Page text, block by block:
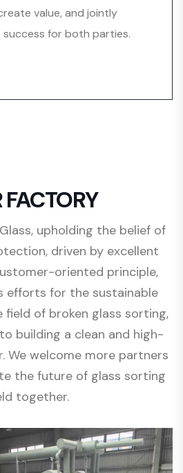
value, and jointly
for both parties.
FACTORY
upholding the belief of
driven by excellent
oriented principle,
efforts for the sustainable
of broken glass sorting,
building a clean and high-
We welcome more partners
the future of glass sorting
together.